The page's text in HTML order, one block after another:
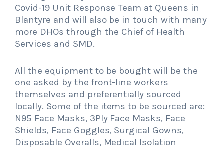
Covid-19 Unit Response Team at Queens in
Blantyre and will also be in touch with many
more DHOs through the Chief of Health
Services and SMD.
All the equipment to be bought will be the
one asked by the front-line workers
themselves and preferentially sourced
locally. Some of the items to be sourced are:
N95 Face Masks, 3Ply Face Masks, Face
Shields, Face Goggles, Surgical Gowns,
Disposable Overalls, Medical Isolation